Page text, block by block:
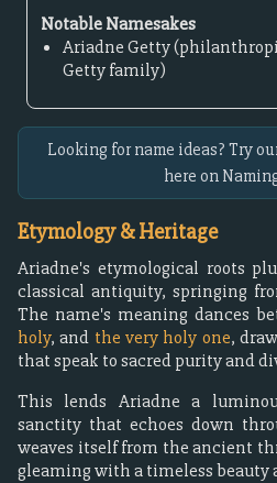
Notable Namesakes
Ariadne Getty
Getty family)
Looking for name ideas? Try
here on
Etymology & Heritage
Ariadne's etymological roots
classical antiquity, springing
The name's meaning dances
holy, and the very holy one,
that speak to sacred purity and
This lends Ariadne a
sanctity that echoes down
weaves itself from the ancient
gleaming with a timeless beauty